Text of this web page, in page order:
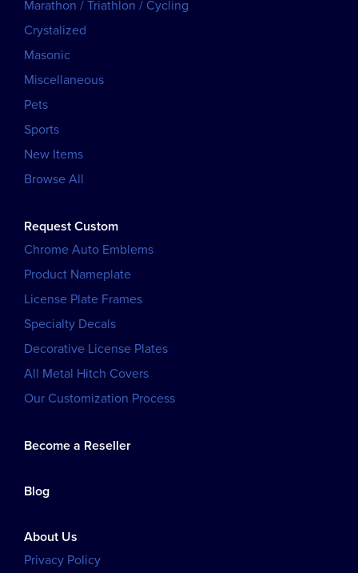
Marathon / Triathlon / Cycling
Crystalized
Masonic
Miscellaneous
Pets
Sports
New Items
Browse All
Request Custom
Chrome Auto Emblems
Product Nameplate
License Plate Frames
Specialty Decals
Decorative License Plates
All Metal Hitch Covers
Our Customization Process
Become a Reseller
Blog
About Us
Privacy Policy